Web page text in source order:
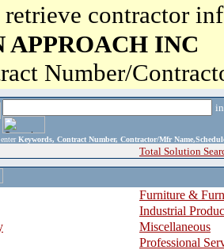
contractor
INC
Number/
enter Keywords, Contract Number, Contractor/Mfr
Total Solution
Furniture &
Industrial
Miscellaneous
Professional